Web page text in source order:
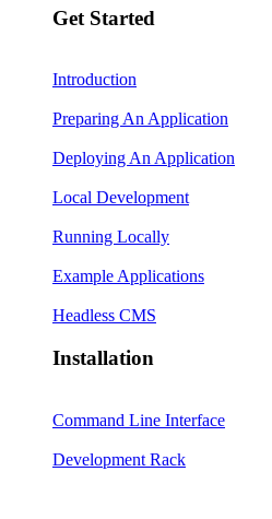
Get Started
Introduction
Preparing An Application
Deploying An Application
Local Development
Running Locally
Example Applications
Headless CMS
Installation
Command Line Interface
Development Rack